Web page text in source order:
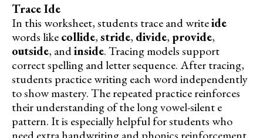
Trace Ide
In this worksheet, students trace and writeide
words likecollide,stride, divide, provide,
outside, andinside. Tracing models support
correct spelling and letter sequence. After tracing,
students practice writing each word independently
to show mastery. The repeated practice reinforces
their understanding of the long vowel-silent e
pattern. It is especially helpful for students who
need extra handwriting and phonics reinforcement